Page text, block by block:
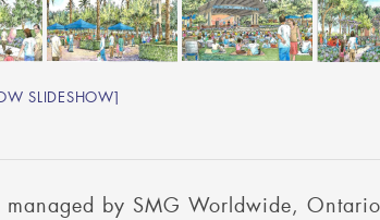
SLIDESHOW]
by SMG Worldwide, Ontario